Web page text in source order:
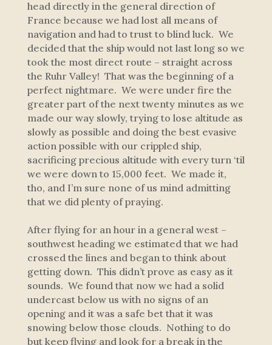
head directly in the general direction of
France because we had lost all means of
navigation and had to trust to blind luck. We
decided that the ship would not last long so we
took the most direct route – straight across
the Ruhr Valley! That was the beginning of a
perfect nightmare. We were under fire the
greater part of the next twenty minutes as we
made our way slowly, trying to lose altitude as
slowly as possible and doing the best evasive
action possible with our crippled ship,
sacrificing precious altitude with every turn ‘til
we were down to 15,000 feet. We made it,
tho, and I’m sure none of us mind admitting
that we did plenty of praying.
After flying for an hour in a general west –
southwest heading we estimated that we had
crossed the lines and began to think about
getting down. This didn’t prove as easy as it
sounds. We found that now we had a solid
undercast below us with no signs of an
opening and it was a safe bet that it was
snowing below those clouds. Nothing to do
but keep flying and look for a break in the